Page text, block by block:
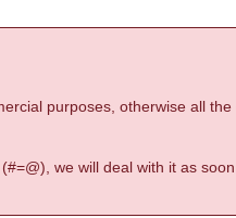
purposes, otherwise all
we will deal with it as soon